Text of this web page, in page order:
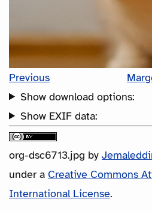
Previous
Show download options:
Show EXIF data:
org-dsc6713.jpg by
under a Creative Commons
International License.